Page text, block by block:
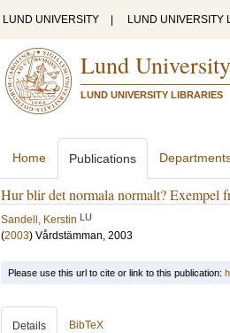
LUND UNIVERSITY LUND UNIVERSITY
Lund
LUND UNIVERSITY LIBRARIES
Home Publications
Hur blir det normala normalt? Exempel
Sandell, Kerstin LU
(2003) Vårdstämman, 2003
Please use this url to cite or link to this publication:
Details BibTeX